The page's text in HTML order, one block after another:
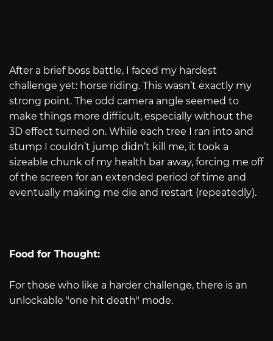
After a brief boss battle, I faced my hardest
challenge yet: horse riding. This wasn’t exactly my
strong point. The odd camera angle seemed to
make things more difficult, especially without the
3D effect turned on. While each tree I ran into and
stump I couldn’t jump didn’t kill me, it took a
sizeable chunk of my health bar away, forcing me off
of the screen for an extended period of time and
eventually making me die and restart (repeatedly).
Food for Thought:
For those who like a harder challenge, there is an
unlockable "one hit death" mode.